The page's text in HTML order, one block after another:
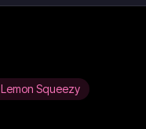
Lemon Squeezy